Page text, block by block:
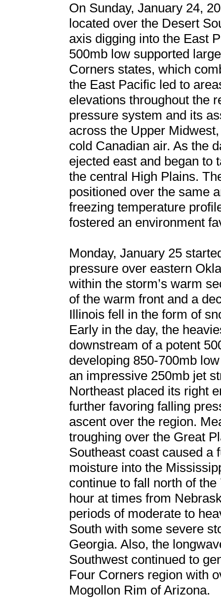
On Sunday, January 24,
located over the Desert
axis digging into the East
500mb low supported
Corners states, which
the East Pacific led to
elevations throughout the
pressure system and its
across the Upper
cold Canadian air. As the
ejected east and began to
the central High Plains.
positioned over the same
freezing temperature
fostered an environment
Monday, January 25
pressure over eastern
within the storm’s warm
of the warm front and a
Illinois fell in the form of
Early in the day, the
downstream of a potent
developing 850-700mb
an impressive 250mb jet
Northeast placed its right
further favoring falling
ascent over the region.
troughing over the Great
Southeast coast caused a
moisture into the
continue to fall north of
hour at times from
periods of moderate to
South with some severe
Georgia. Also, the
Southwest continued to
Four Corners region with
Mogollon Rim of Arizona.